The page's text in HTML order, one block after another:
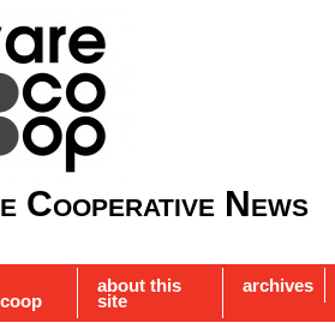
Cooperative News
about this
site
archives